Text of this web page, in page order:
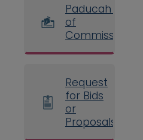
Paducah Board
of
Commissioners
Request
for Bids
or
Proposals